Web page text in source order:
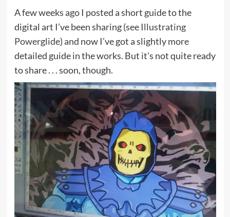
A few weeks ago I posted a short guide to the
digital art I’ve been sharing (see Illustrating
Powerglide) and now I’ve got a slightly more
detailed guide in the works. But it’s not quite ready
to share . . . soon, though.